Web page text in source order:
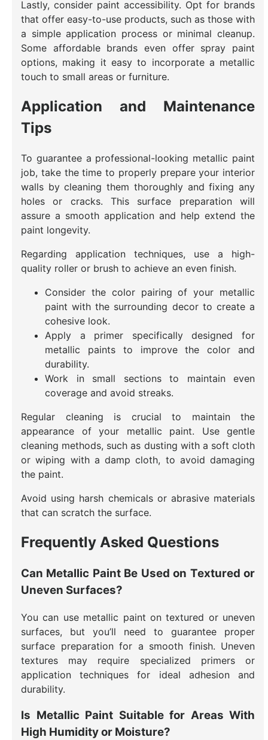
Lastly, consider paint accessibility. Opt for brands
that offer easy-to-use products, such as those with
a simple application process or minimal cleanup.
Some affordable brands even offer spray paint
options, making it easy to incorporate a metallic
touch to small areas or furniture.
Application and Maintenance
Tips
To guarantee a professional-looking metallic paint
job, take the time to properly prepare your interior
walls by cleaning them thoroughly and fixing any
holes or cracks. This surface preparation will
assure a smooth application and help extend the
paint longevity.
Regarding application techniques, use a high-
quality roller or brush to achieve an even finish.
Consider the color pairing of your metallic
paint with the surrounding decor to create a
cohesive look.
Apply a primer specifically designed for
metallic paints to improve the color and
durability.
Work in small sections to maintain even
coverage and avoid streaks.
Regular cleaning is crucial to maintain the
appearance of your metallic paint. Use gentle
cleaning methods, such as dusting with a soft cloth
or wiping with a damp cloth, to avoid damaging
the paint.
Avoid using harsh chemicals or abrasive materials
that can scratch the surface.
Frequently Asked Questions
Can Metallic Paint Be Used on Textured or
Uneven Surfaces?
You can use metallic paint on textured or uneven
surfaces, but you’ll need to guarantee proper
surface preparation for a smooth finish. Uneven
textures may require specialized primers or
application techniques for ideal adhesion and
durability.
Is Metallic Paint Suitable for Areas With
High Humidity or Moisture?